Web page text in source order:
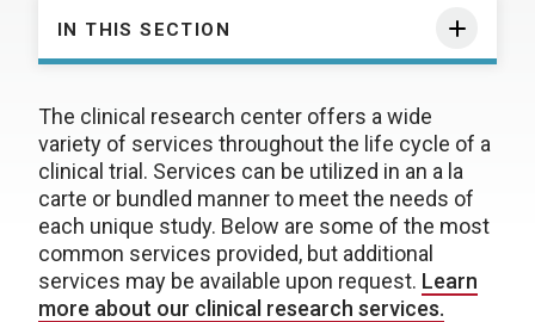
IN THIS SECTION
The clinical research center offers a wide
variety of services throughout the life cycle of a
clinical trial. Services can be utilized in an a la
carte or bundled manner to meet the needs of
each unique study. Below are some of the most
common services provided, but additional
services may be available upon request. Learn
more about our clinical research services.